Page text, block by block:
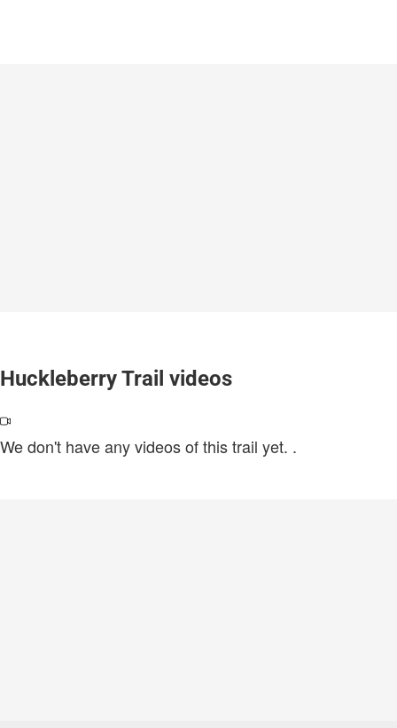
Huckleberry Trail videos
We don't have any videos of this trail yet. .